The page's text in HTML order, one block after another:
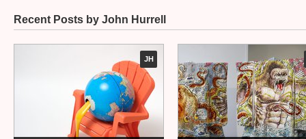
Recent Posts by John Hurrell
JH